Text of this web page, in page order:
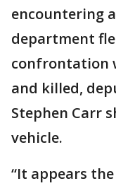
encountering
department
confrontation
and killed,
Stephen Carr
vehicle.
“It appears